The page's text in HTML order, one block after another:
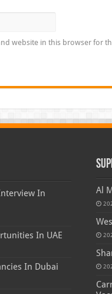
website in this browser for
In
In UAE
In Dubai
Al